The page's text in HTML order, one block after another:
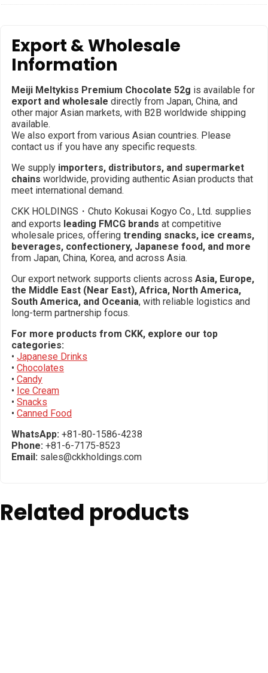
Export & Wholesale
Information
Meiji Meltykiss Premium Chocolate 52g is available for
export and wholesale directly from Japan, China, and
other major Asian markets, with B2B worldwide shipping
available.
We also export from various Asian countries. Please
contact us if you have any specific requests.
We supply importers, distributors, and supermarket
chains worldwide, providing authentic Asian products that
meet international demand.
CKK HOLDINGS・Chuto Kokusai Kogyo Co., Ltd. supplies
and exports leading FMCG brands at competitive
wholesale prices, offering trending snacks, ice creams,
beverages, confectionery, Japanese food, and more
from Japan, China, Korea, and across Asia.
Our export network supports clients across Asia, Europe,
the Middle East (Near East), Africa, North America,
South America, and Oceania, with reliable logistics and
long-term partnership focus.
For more products from CKK, explore our top
categories:
• Japanese Drinks
• Chocolates
• Candy
• Ice Cream
• Snacks
• Canned Food
WhatsApp: +81-80-1586-4238
Phone: +81-6-7175-8523
Email: sales@ckkholdings.com
Related products